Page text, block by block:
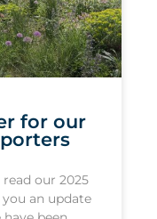
for our
our 2025
an update